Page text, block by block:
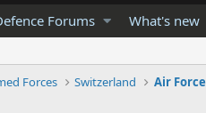
Forums What's new
Forces Switzerland Air Force